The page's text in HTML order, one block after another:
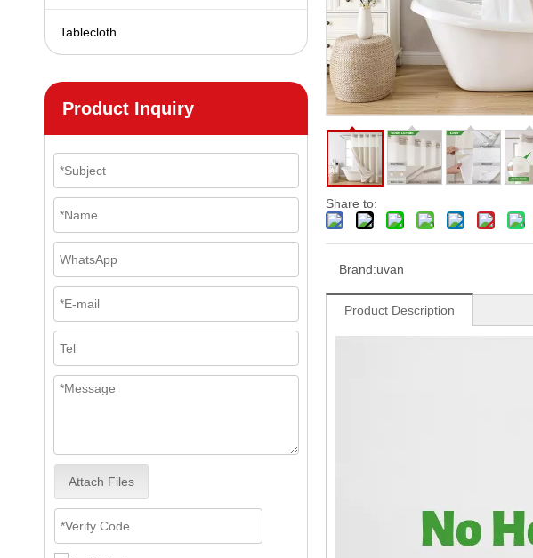
Tablecloth
Product Inquiry
Attach Files
Share to:
Brand:uvan
Product Description